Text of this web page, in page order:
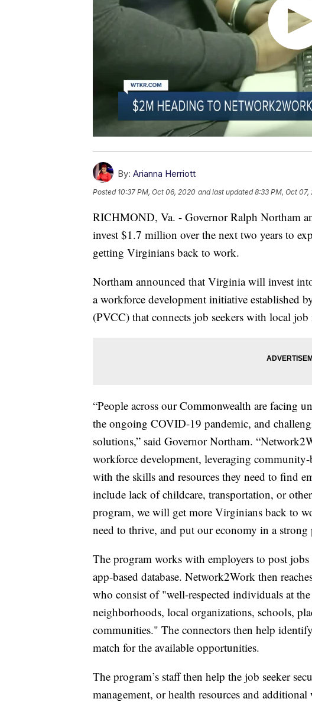
By: Arianna Herriott
Posted 10:37 PM, Oct 06, 2020 and last updated 8:33 PM, Oct 07,
RICHMOND, Va. - Governor Ralph Northam
invest $1.7 million over the next two years to
getting Virginians back to work.
Northam announced that Virginia will invest
a workforce development initiative established
(PVCC) that connects job seekers with local
“People across our Commonwealth are facing
the ongoing COVID-19 pandemic, and
solutions,” said Governor Northam.
workforce development, leveraging
with the skills and resources they need to find
include lack of childcare, transportation, or
program, we will get more Virginians back to
need to thrive, and put our economy in a
The program works with employers to post
app-based database. Network2Work then
who consist of "well-respected individuals at
neighborhoods, local organizations, schools,
communities." The connectors then help
match for the available opportunities.
The program’s staff then help the job seeker
management, or health resources and